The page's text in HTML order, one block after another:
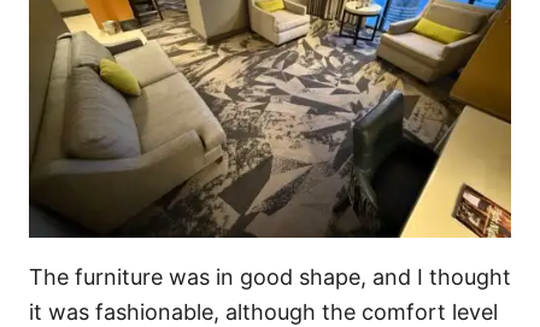
The furniture was in good shape, and I thought
it was fashionable, although the comfort level